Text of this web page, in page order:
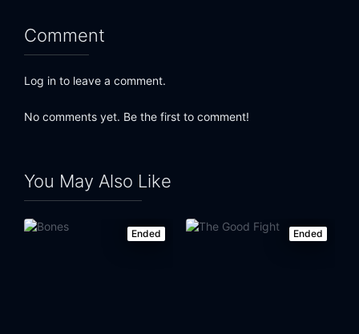
Comment
Log in to leave a comment.
No comments yet. Be the first to comment!
You May Also Like
Ended Ended